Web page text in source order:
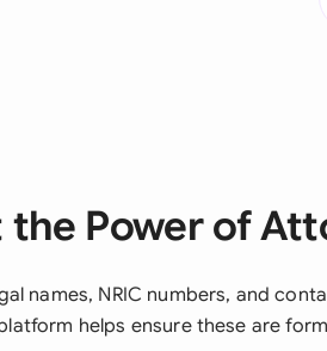
Power of
names, NRIC numbers, and
helps ensure these are